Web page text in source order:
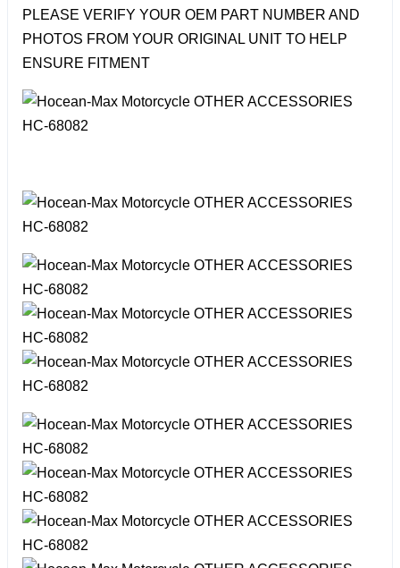
PLEASE VERIFY YOUR OEM PART NUMBER AND
PHOTOS FROM YOUR ORIGINAL UNIT TO HELP
ENSURE FITMENT